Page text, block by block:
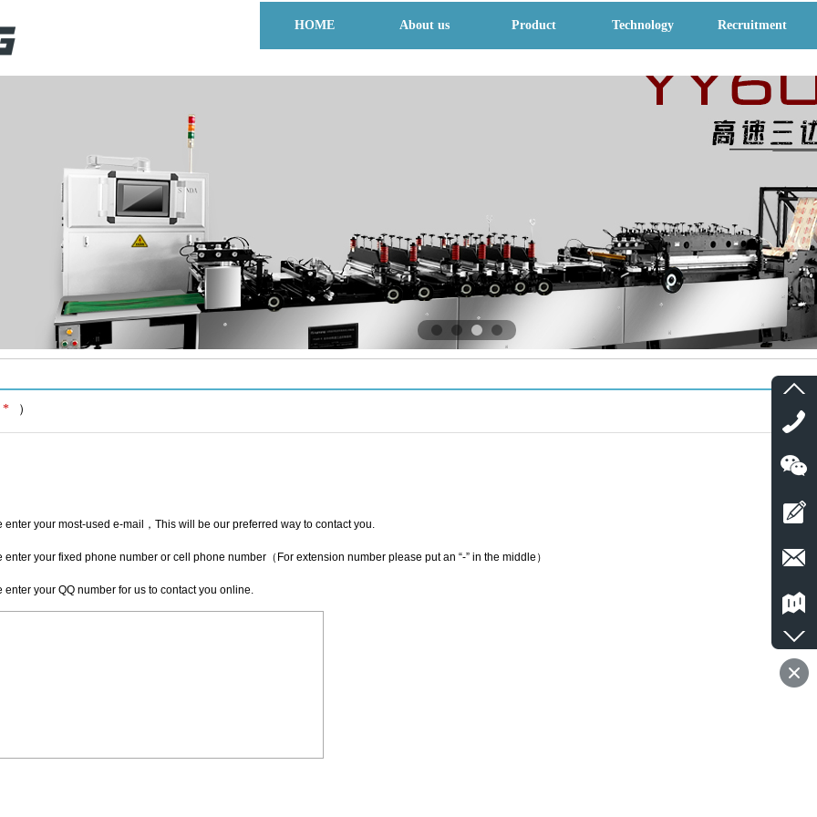
HOME About us Product Technology Recruitment
* ）
enter your most-used e-mail，This will be our preferred way to contact you.
enter your fixed phone number or cell phone number（For extension number please put an “-” in the middle）
enter your QQ number for us to contact you online.